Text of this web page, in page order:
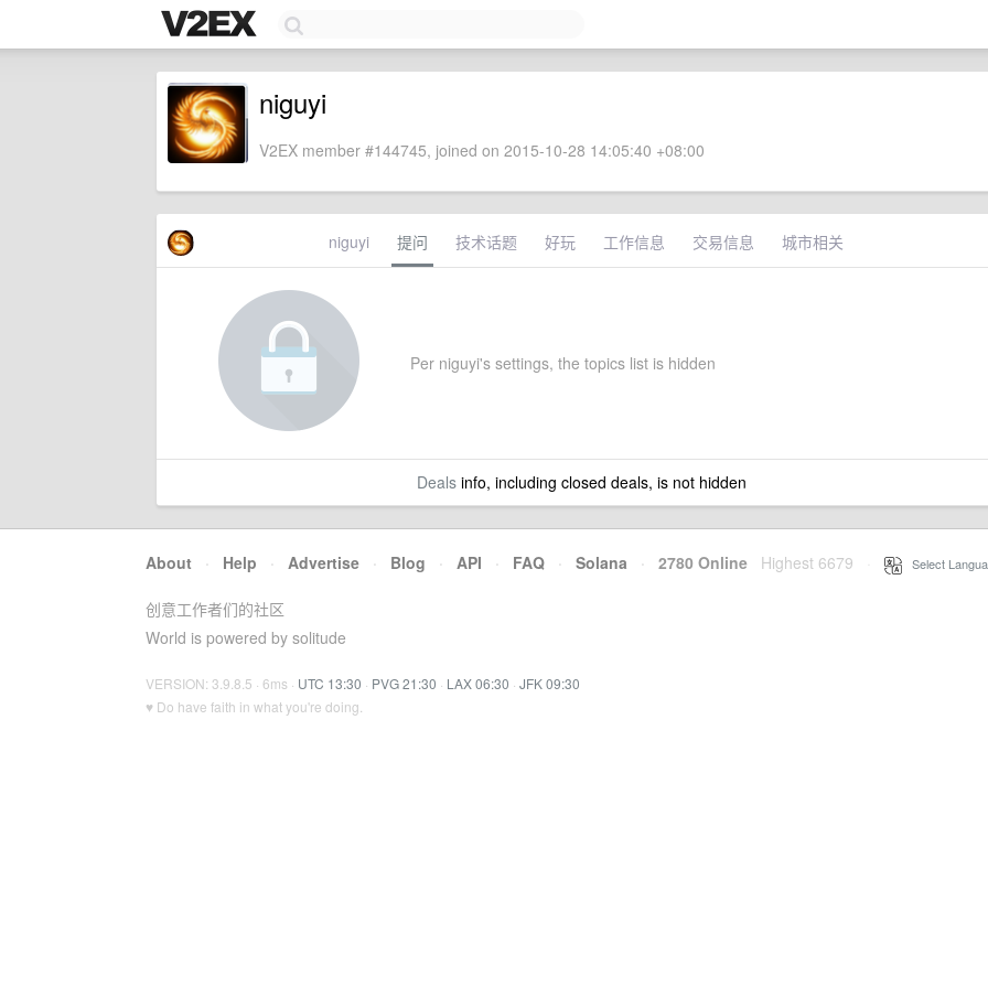
niguyi
V2EX member #144745, joined on 2015-10-28 14:05:40 +08:00
niguyi 提问 技术话题 好玩 工作信息 交易信息 城市相关
Per niguyi's settings, the topics list is hidden
Dealsinfo, including closed deals, is not hidden
About · Help · Advertise · Blog · API · FAQ · Solana · 2780 Online Highest 6679 Select
创意工作者们的社区
World is powered by solitude
VERSION: 3.9.8.5 · 6ms · UTC 13:30 · PVG 21:30 · LAX 06:30 · JFK 09:30
♥ Do have faith in what you're doing.